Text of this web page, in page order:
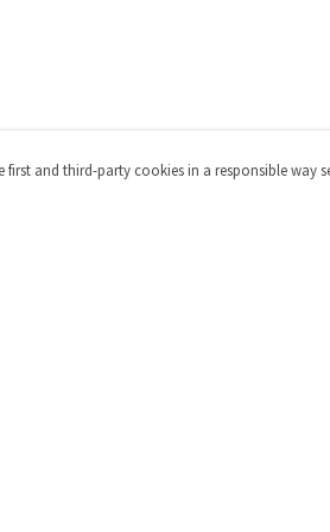
first and third-party cookies in a responsible